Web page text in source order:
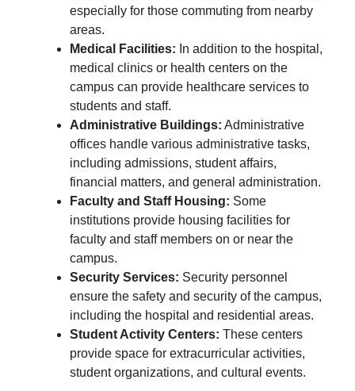
especially for those commuting from nearby
areas.
Medical Facilities: In addition to the hospital,
medical clinics or health centers on the
campus can provide healthcare services to
students and staff.
Administrative Buildings: Administrative
offices handle various administrative tasks,
including admissions, student affairs,
financial matters, and general administration.
Faculty and Staff Housing: Some
institutions provide housing facilities for
faculty and staff members on or near the
campus.
Security Services: Security personnel
ensure the safety and security of the campus,
including the hospital and residential areas.
Student Activity Centers: These centers
provide space for extracurricular activities,
student organizations, and cultural events.